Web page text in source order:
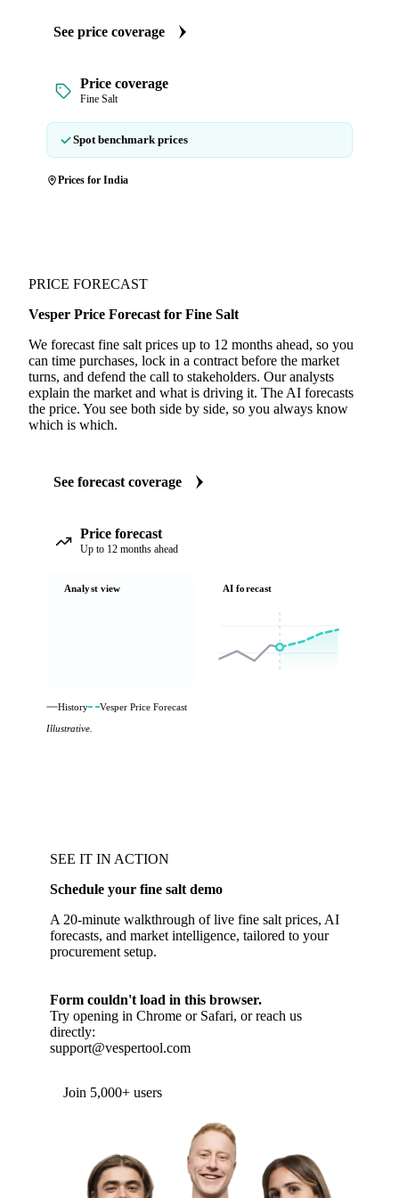
See price coverage
Price coverage
Fine Salt
Spot benchmark prices
Prices for India
PRICE FORECAST
Vesper Price Forecast for Fine Salt
We forecast fine salt prices up to 12 months ahead, so you
can time purchases, lock in a contract before the market
turns, and defend the call to stakeholders. Our analysts
explain the market and what is driving it. The AI forecasts
the price. You see both side by side, so you always know
which is which.
See forecast coverage
Price forecast
Up to 12 months ahead
Analyst view AI forecast
History
Vesper Price Forecast
Illustrative.
SEE IT IN ACTION
Schedule your fine salt demo
A 20-minute walkthrough of live fine salt prices, AI
forecasts, and market intelligence, tailored to your
procurement setup.
Form couldn't load in this browser.
Try opening in Chrome or Safari, or reach us
directly:
support@vespertool.com
Join 5,000+ users